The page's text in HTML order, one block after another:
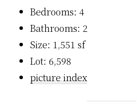
Bedrooms: 4
Bathrooms: 2
Size: 1,551 sf
Lot: 6,598
picture index